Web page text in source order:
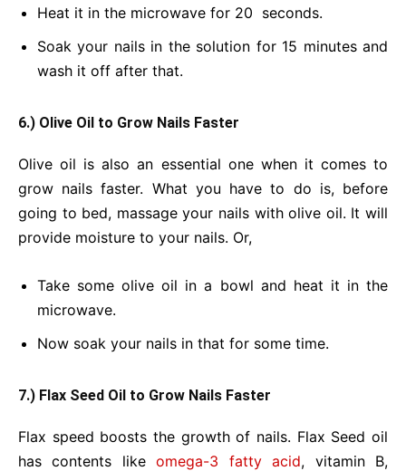
Heat it in the microwave for 20 seconds.
Soak your nails in the solution for 15 minutes and
wash it off after that.
6.) Olive Oil to Grow Nails Faster
Olive oil is also an essential one when it comes to
grow nails faster. What you have to do is, before
going to bed, massage your nails with olive oil. It will
provide moisture to your nails. Or,
Take some olive oil in a bowl and heat it in the
microwave.
Now soak your nails in that for some time.
7.) Flax Seed Oil to Grow Nails Faster
Flax speed boosts the growth of nails. Flax Seed oil
has contents likeomega-3 fatty acid, vitamin B,